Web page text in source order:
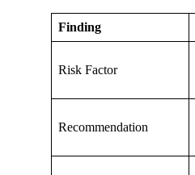
Finding
Risk Factor
Recommendation